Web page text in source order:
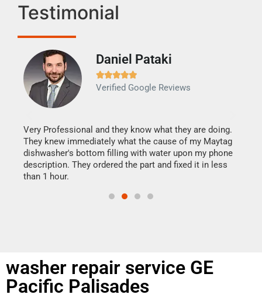
Testimonial
Daniel Pataki

Verified Google Reviews
Very Professional and they know what they are doing.
They knew immediately what the cause of my Maytag
dishwasher's bottom filling with water upon my phone
description. They ordered the part and fixed it in less
than 1 hour.
washer repair service GE
Pacific Palisades